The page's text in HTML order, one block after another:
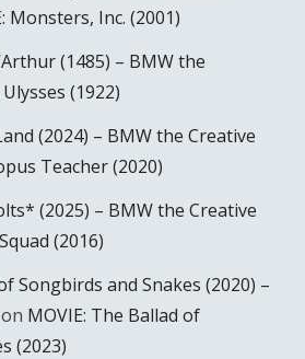
Monsters, Inc. (2001)
(1485) – BMW the
Ulysses (1922)
(2024) – BMW the Creative
Teacher (2020)
(2025) – BMW the Creative
(2016)
Songbirds and Snakes (2020) –
on MOVIE: The Ballad of
(2023)